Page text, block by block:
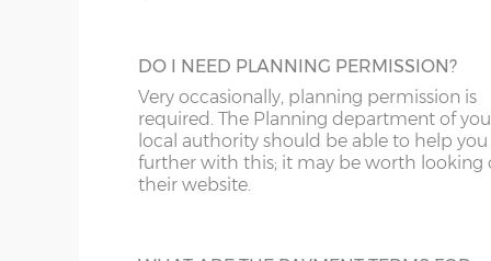
24’6”(7.46m) 7.46m
Let additional natural daylight in through
plastic roof sheets, this is available on apex
garages only. Please note translucent roof
sheets can be susceptible to condensation.
PE20-25 TF3-8 EN
PR
DO I NEED PLANNING PERMISSION?
Very occasionally, planning permission is
required. The Planning department of
local authority should be able to help you
further with this; it may be worth looking
their website.